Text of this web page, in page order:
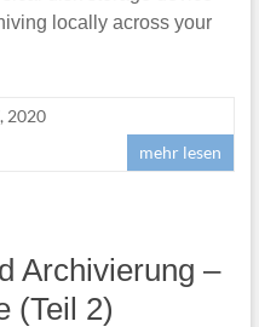
locally across your
2020
mehr lesen
Archivierung –
(Teil 2)